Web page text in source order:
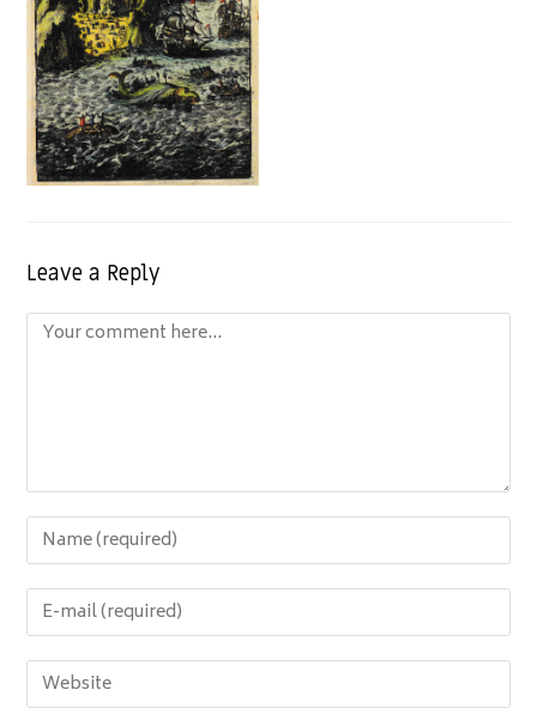
Leave a Reply
Comment
Enter
your
name
or
to
comment
Enter
your
email
address
Enter
your